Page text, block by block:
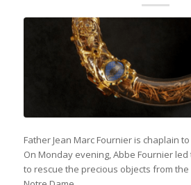
Father Jean Marc Fournier is chaplain
On Monday evening, Abbe Fournier
to rescue the precious objects from